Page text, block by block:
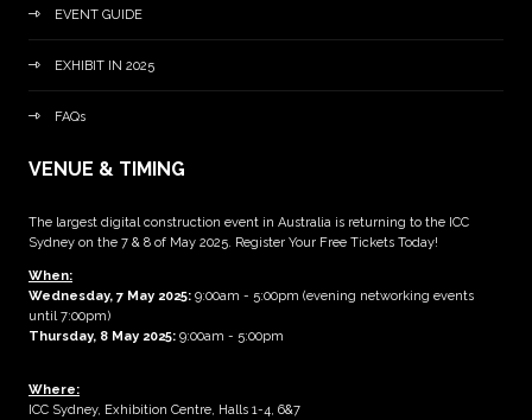
EVENT GUIDE
EXHIBIT IN 2025
FAQs
VENUE & TIMING
The largest digital construction event in Australia is returning to the ICC
Sydney on the 7 & 8 of May 2025. Register Your Free Tickets Today!
When:
Wednesday, 7 May 2025: 9:00am - 5:00pm (evening networking events
until 7:00pm)
Thursday, 8 May 2025: 9:00am - 5:00pm
Where:
ICC Sydney, Exhibition Centre, Halls 1-4, 6&7